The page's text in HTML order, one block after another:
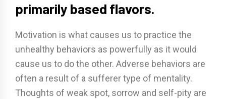
primarily based flavors.
Motivation is what causes us to practice the
unhealthy behaviors as powerfully as it would
cause us to do the other. Adverse behaviors are
often a result of a sufferer type of mentality.
Thoughts of weak spot, sorrow and self-pity are